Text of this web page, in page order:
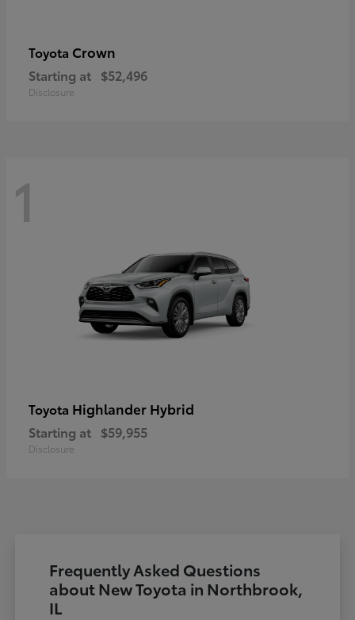
Toyota Crown
Starting at $52,496
Disclosure
1
Toyota Highlander Hybrid
Starting at $59,955
Disclosure
Frequently Asked Questions
about New Toyota in Northbrook,
IL